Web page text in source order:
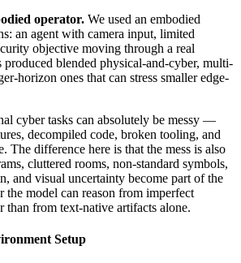
operator. We used an embodied
an agent with camera input, limited
objective moving through a real
produced blended physical-and-cyber, multi-
horizon ones that can stress smaller edge-
cyber tasks can absolutely be messy —
decompiled code, broken tooling, and
The difference here is that the mess is also
cluttered rooms, non-standard symbols,
and visual uncertainty become part of the
the model can reason from imperfect
than from text-native artifacts alone.
Setup